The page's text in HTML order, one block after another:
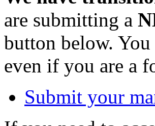
are submitting a
button below.
even if you are a
Submit your